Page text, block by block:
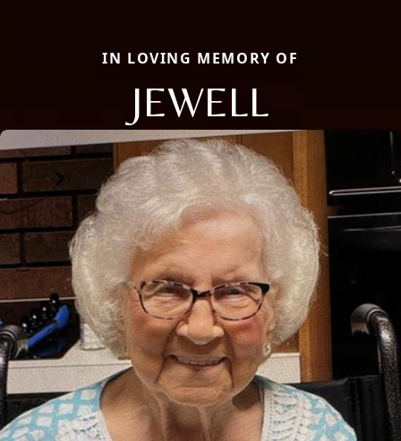
IN LOVING MEMORY OF
JEWELL